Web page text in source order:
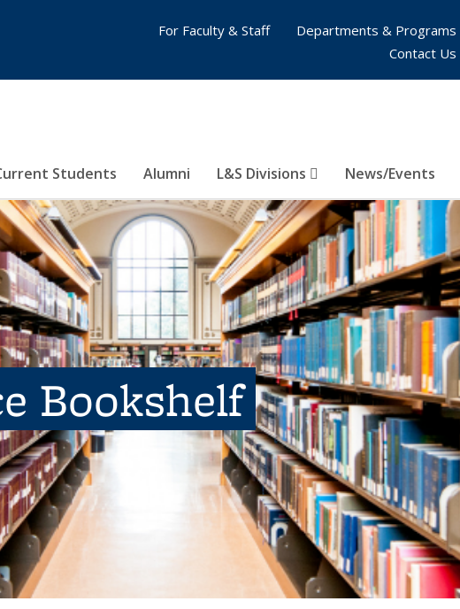
Students Alumni L&S Divisions News/Events
For Faculty & Staff
Departments & Programs
Contact Us
Bookshelf